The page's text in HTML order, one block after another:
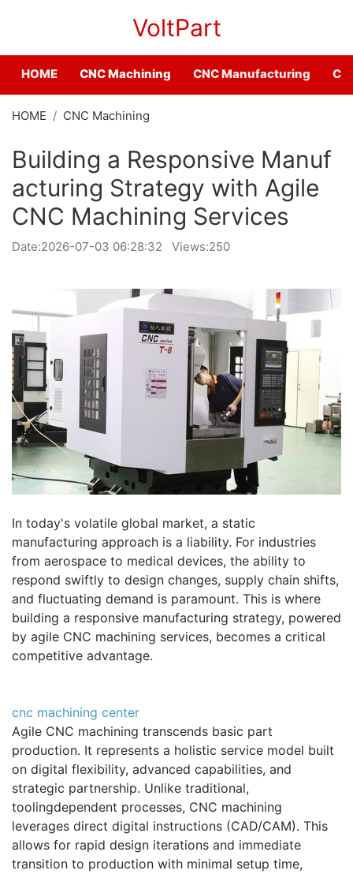
VoltPart
HOME CNC Machining CNC Manufacturing
HOME CNC Machining
Building a Responsive Manuf
acturing Strategy with Agile
CNC Machining Services
Date:2026-07-03 06:28:32 Views:250
In today's volatile global market, a static
manufacturing approach is a liability. For industries
from aerospace to medical devices, the ability to
respond swiftly to design changes, supply chain shifts,
and fluctuating demand is paramount. This is where
building a responsive manufacturing strategy, powered
by agile CNC machining services, becomes a critical
competitive advantage.
cnc machining center
Agile CNC machining transcends basic part
production. It represents a holistic service model built
on digital flexibility, advanced capabilities, and
strategic partnership. Unlike traditional,
toolingdependent processes, CNC machining
leverages direct digital instructions (CAD/CAM). This
allows for rapid design iterations and immediate
transition to production with minimal setup time,